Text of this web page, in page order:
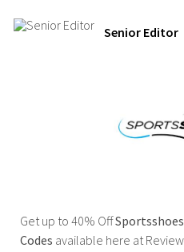
Senior Editor
Get up to 40% Off
Codes available here at